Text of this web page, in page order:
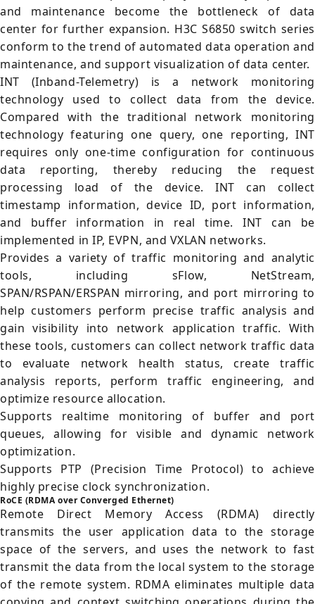
and maintenance become the bottleneck of data
center for further expansion. H3C S6850 switch series
conform to the trend of automated data operation and
maintenance, and support visualization of data center.
INT (Inband-Telemetry) is a network monitoring
technology used to collect data from the device.
Compared with the traditional network monitoring
technology featuring one query, one reporting, INT
requires only one-time configuration for continuous
data reporting, thereby reducing the request
processing load of the device. INT can collect
timestamp information, device ID, port information,
and buffer information in real time. INT can be
implemented in IP, EVPN, and VXLAN networks.
Provides a variety of traffic monitoring and analytic
tools, including sFlow, NetStream,
SPAN/RSPAN/ERSPAN mirroring, and port mirroring to
help customers perform precise traffic analysis and
gain visibility into network application traffic. With
these tools, customers can collect network traffic data
to evaluate network health status, create traffic
analysis reports, perform traffic engineering, and
optimize resource allocation.
Supports realtime monitoring of buffer and port
queues, allowing for visible and dynamic network
optimization.
Supports PTP (Precision Time Protocol) to achieve
highly precise clock synchronization.
RoCE (RDMA over Converged Ethernet)
Remote Direct Memory Access (RDMA) directly
transmits the user application data to the storage
space of the servers, and uses the network to fast
transmit the data from the local system to the storage
of the remote system. RDMA eliminates multiple data